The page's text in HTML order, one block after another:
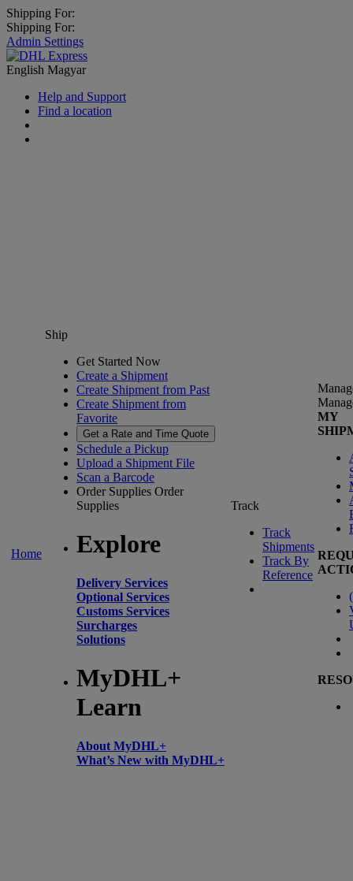
Shipping For:
Shipping For:
Admin Settings
English Magyar
Help and Support
Find a location
Home
Ship
Get Started Now
Create a Shipment
Create Shipment from Past
Create Shipment from
Favorite
Get a Rate and Time Quote
Schedule a Pickup
Upload a Shipment File
Scan a Barcode
Order Supplies Order
Supplies
Explore
Delivery Services
Optional Services
Customs Services
Surcharges
Solutions
MyDHL+
Learn
About MyDHL+
What’s New with MyDHL+
Track
Track
Shipments
Track By
Reference
MY
(